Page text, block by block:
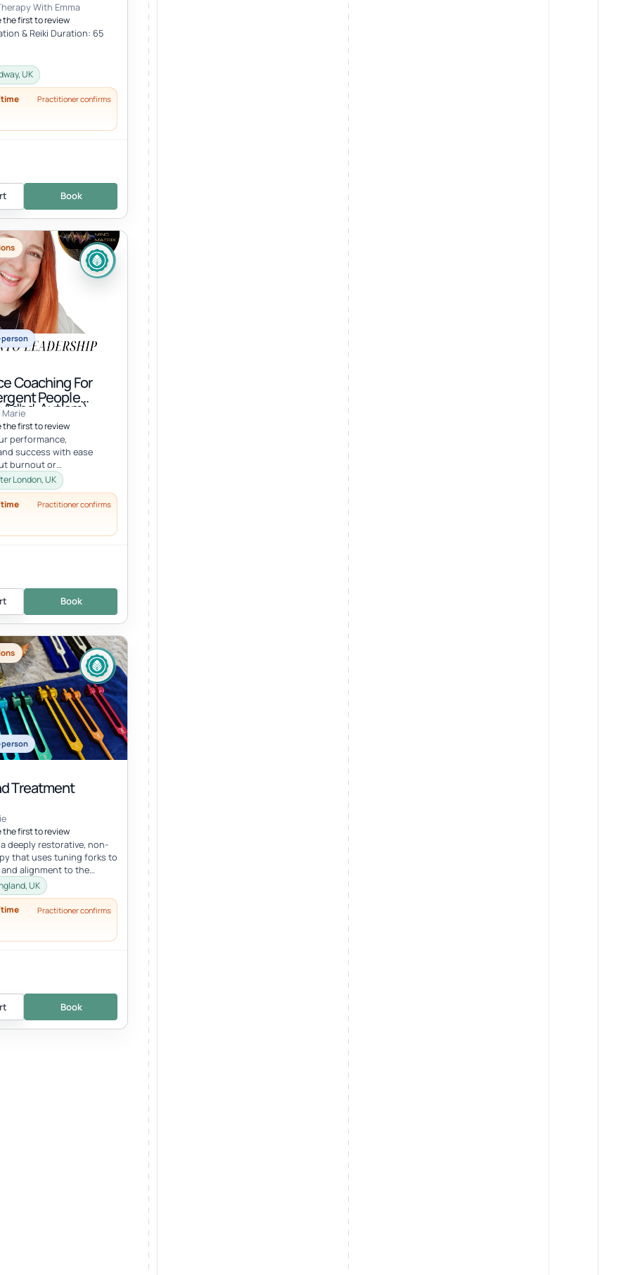
With Emma
the first to review
& Reiki Duration: 65
UK
Practitioner confirms
Book
Coaching For
People
Autism)
the first to review
performance,
success with ease
burnout or
well-being, values, or
London, UK
Practitioner confirms
Book
Treatment
the first to review
deeply restorative, non-
that uses tuning forks to
alignment to the
systems. Ro...
UK
Practitioner confirms
Book